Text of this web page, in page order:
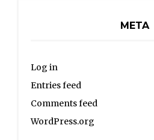
META
Log in
Entries feed
Comments feed
WordPress.org